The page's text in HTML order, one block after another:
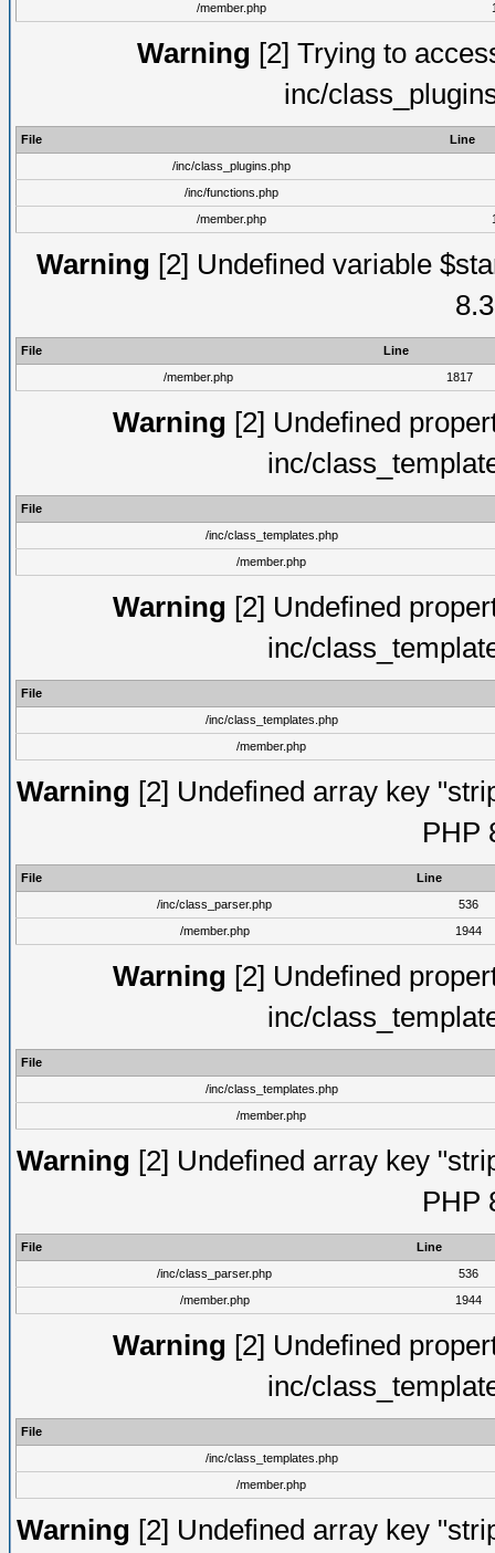
/member.php
Warning [2] Trying to
inc/
File
Line
/inc/class_plugins.php
/inc/functions.php
/member.php
Warning [2] Undefined variable
File
Line
/member.php
1817
Warning [2] Undefined
inc/
File
/inc/class_templates.php
/member.php
Warning [2] Undefined
inc/
File
/inc/class_templates.php
/member.php
Warning [2] Undefined array key
PHP
File
Line
/inc/class_parser.php
536
/member.php
1944
Warning [2] Undefined
inc/
File
/inc/class_templates.php
/member.php
Warning [2] Undefined array key
PHP
File
Line
/inc/class_parser.php
536
/member.php
1944
Warning [2] Undefined
inc/
File
/inc/class_templates.php
/member.php
Warning [2] Undefined array key